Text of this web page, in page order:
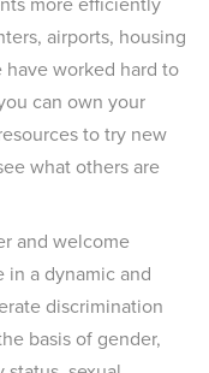
airports, housing
have worked hard to
can own your
to try new
what others are
and welcome
in a dynamic and
discrimination
basis of gender,